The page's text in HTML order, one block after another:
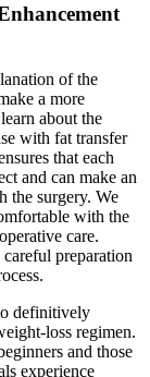
of the
a more
about the
with fat transfer
that each
and can make an
the surgery. We
with the
care.
preparation
definitively
loss regimen.
and those
experience